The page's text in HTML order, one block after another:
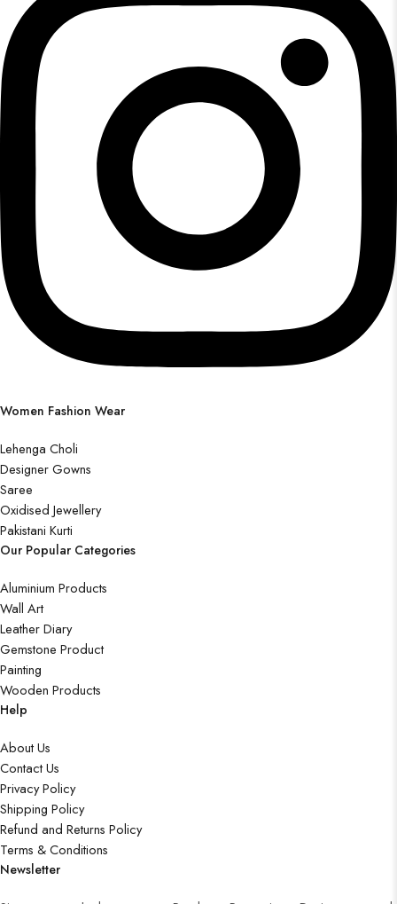
Women Fashion Wear
Lehenga Choli
Designer Gowns
Saree
Oxidised Jewellery
Pakistani Kurti
Our Popular Categories
Aluminium Products
Wall Art
Leather Diary
Gemstone Product
Painting
Wooden Products
Help
About Us
Contact Us
Privacy Policy
Shipping Policy
Refund and Returns Policy
Terms & Conditions
Newsletter